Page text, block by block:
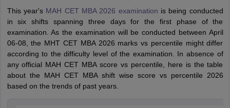
This year's MAH CET MBA 2026 examination is being conducted
in six shifts spanning three days for the first phase of the
examination. As the examination will be conducted between April
06-08, the MHT CET MBA 2026 marks vs percentile might differ
according to the difficulty level of the examination. In absence of
any official MAH CET MBA score vs percentile, here is the table
about the MAH CET MBA shift wise score vs percentile 2026
based on the trends of past years.